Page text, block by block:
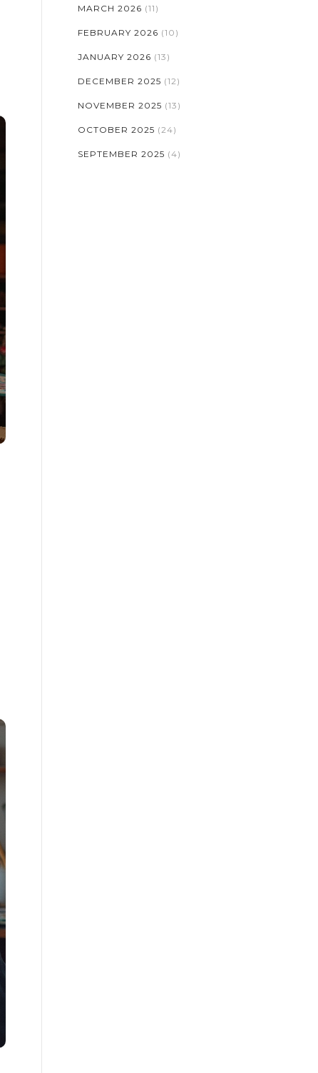
MARCH 2026 (11)
FEBRUARY 2026 (10)
JANUARY 2026 (13)
DECEMBER 2025 (12)
NOVEMBER 2025 (13)
OCTOBER 2025 (24)
SEPTEMBER 2025 (4)